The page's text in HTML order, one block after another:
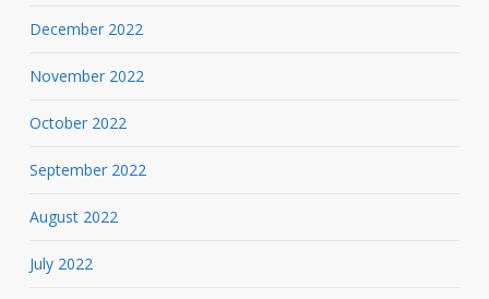
December 2022
November 2022
October 2022
September 2022
August 2022
July 2022